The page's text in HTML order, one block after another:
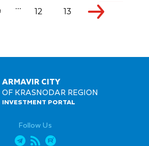
... 12 13
ARMAVIR CITY
OF KRASNODAR REGION
INVESTMENT PORTAL
Follow Us